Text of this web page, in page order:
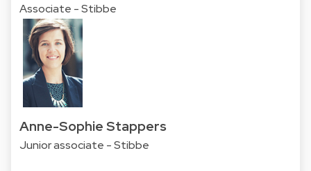
Associate - Stibbe
Anne-Sophie Stappers
Junior associate - Stibbe